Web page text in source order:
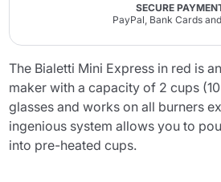
SECURE
PayPal, Bank Cards
The Bialetti Mini Express in red is
maker with a capacity of 2 cups
glasses and works on all burners
ingenious system allows you to
into pre-heated cups.